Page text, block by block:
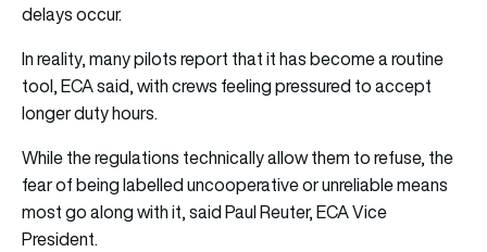
delays occur.
In reality, many pilots report that it has become a routine
tool, ECA said, with crews feeling pressured to accept
longer duty hours.
While the regulations technically allow them to refuse, the
fear of being labelled uncooperative or unreliable means
most go along with it, said Paul Reuter, ECA Vice
President.